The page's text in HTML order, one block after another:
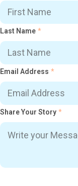
Last Name *
Email Address *
Share Your Story *